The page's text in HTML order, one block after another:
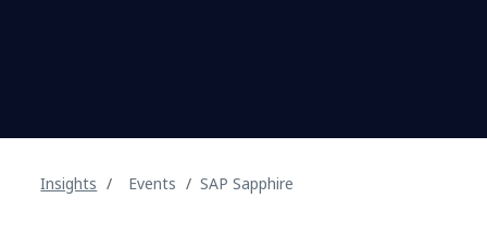
Insights Events SAP Sapphire